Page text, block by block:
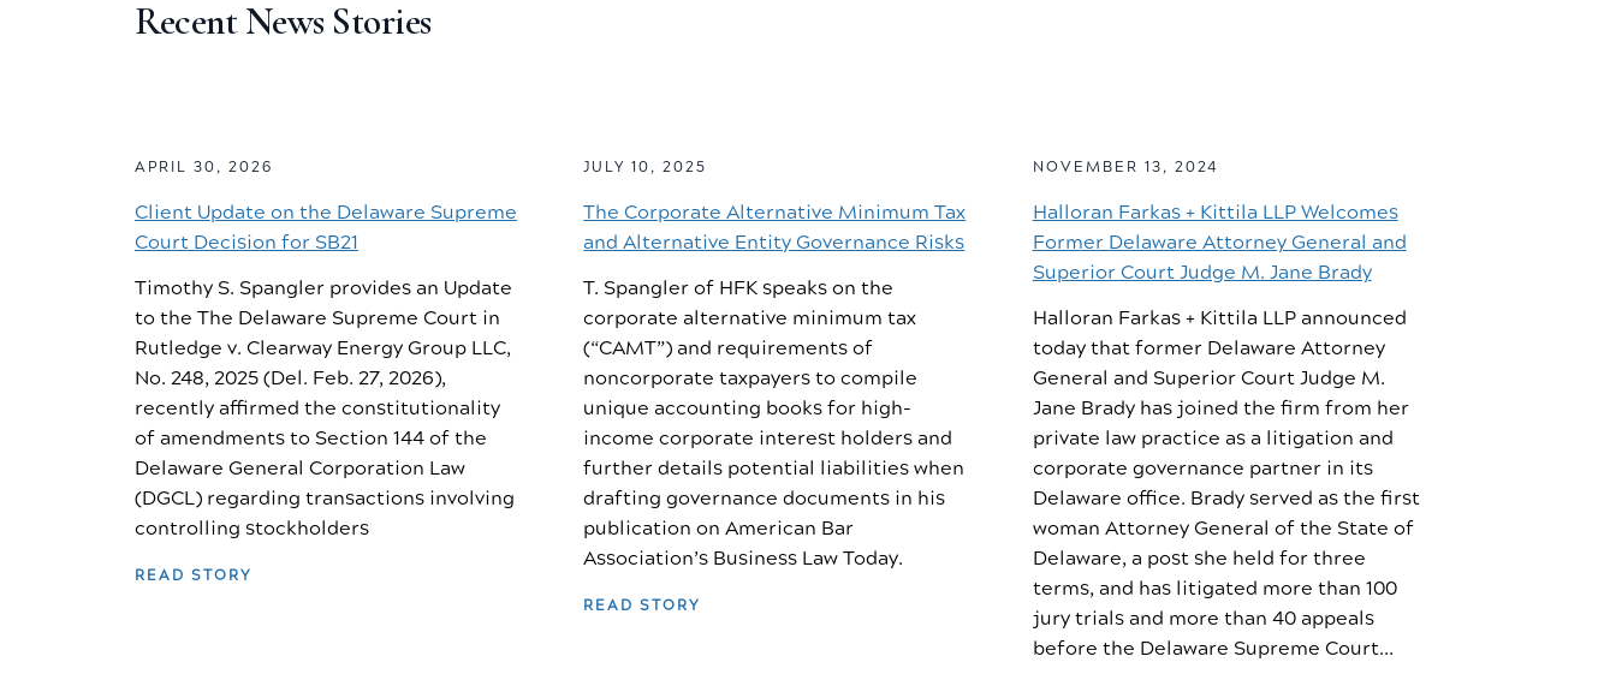
Recent News Stories
APRIL 30, 2026
Client Update on the Delaware Supreme
Court Decision for SB21
Timothy S. Spangler provides an Update
to the The Delaware Supreme Court in
Rutledge v. Clearway Energy Group LLC,
No. 248, 2025 (Del. Feb. 27, 2026),
recently affirmed the constitutionality
of amendments to Section 144 of the
Delaware General Corporation Law
(DGCL) regarding transactions involving
controlling stockholders
READ STORY
JULY 10, 2025
The Corporate Alternative Minimum Tax
and Alternative Entity Governance Risks
T. Spangler of HFK speaks on the
corporate alternative minimum tax
(“CAMT”) and requirements of
noncorporate taxpayers to compile
unique accounting books for high-
income corporate interest holders and
further details potential liabilities when
drafting governance documents in his
publication on American Bar
Association’s Business Law Today.
READ STORY
NOVEMBER 13, 2024
Halloran Farkas + Kittila LLP Welcomes
Former Delaware Attorney General and
Superior Court Judge M. Jane Brady
Halloran Farkas + Kittila LLP announced
today that former Delaware Attorney
General and Superior Court Judge M.
Jane Brady has joined the firm from her
private law practice as a litigation and
corporate governance partner in its
Delaware office. Brady served as the first
woman Attorney General of the State of
Delaware, a post she held for three
terms, and has litigated more than 100
jury trials and more than 40 appeals
before the Delaware Supreme Court...